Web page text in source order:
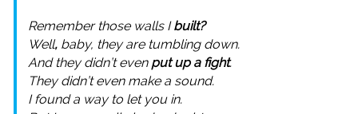
Remember those walls Ibuilt?
Well, baby, they are tumbling down.
And they didn’t even put up a fight.
They didn’t even make a sound.
I found a way to let you in.